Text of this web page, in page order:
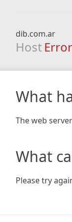
dib.com.ar
Host Error
What
The web
What
Please try